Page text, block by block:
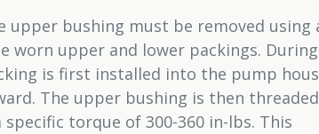
upper bushing must be removed using
worn upper and lower packings. During
is first installed into the pump
The upper bushing is then
torque of 300-360 in-lbs. This